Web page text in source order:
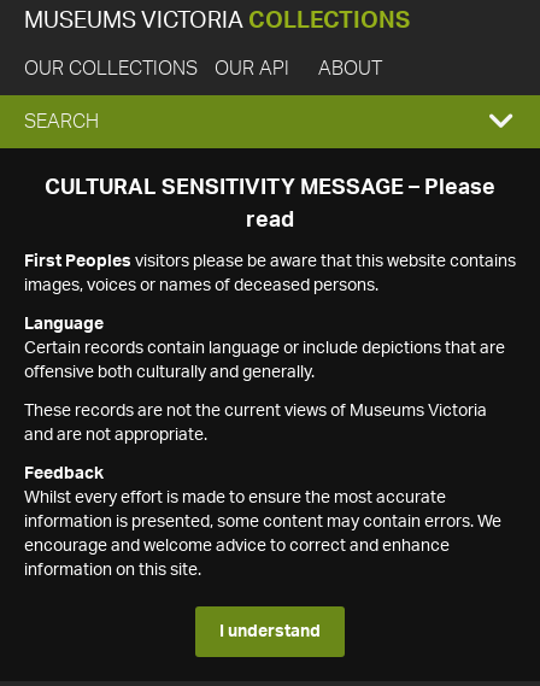
MUSEUMS VICTORIA COLLECTIONS
OUR COLLECTIONS OUR API ABOUT
EXPAND
SEARCH
SEARCH
CULTURAL SENSITIVITY MESSAGE – Please
read
First Peoples visitors please be aware that this website contains
images, voices or names of deceased persons.
Language
Certain records contain language or include depictions that are
offensive both culturally and generally.
These records are not the current views of Museums Victoria
and are not appropriate.
Feedback
Whilst every effort is made to ensure the most accurate
information is presented, some content may contain errors. We
encourage and welcome advice to correct and enhance
information on this site.
I understand